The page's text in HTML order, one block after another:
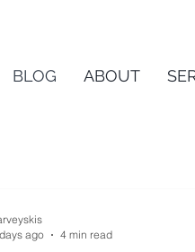
BLOG ABOUT
ago
4 min read